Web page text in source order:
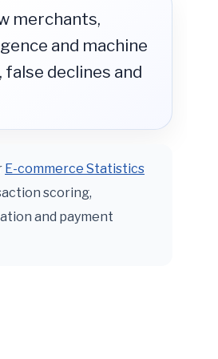
merchants,
and machine
declines and
E-commerce Statistics
scoring,
and payment